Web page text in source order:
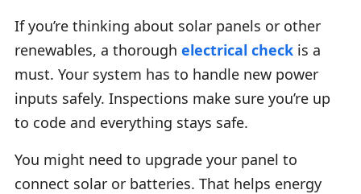
If you’re thinking about solar panels or other
renewables, a thorough electrical check is a
must. Your system has to handle new power
inputs safely. Inspections make sure you’re up
to code and everything stays safe.
You might need to upgrade your panel to
connect solar or batteries. That helps energy